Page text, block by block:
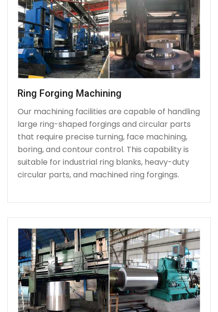
Ring Forging Machining
Our machining facilities are capable of handling
large ring-shaped forgings and circular parts
that require precise turning, face machining,
boring, and contour control. This capability is
suitable for industrial ring blanks, heavy-duty
circular parts, and machined ring forgings.